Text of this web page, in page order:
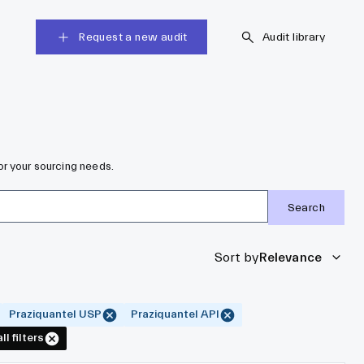
Request a new audit Audit library
your sourcing needs.
Search
Sort byRelevance
Praziquantel USP
Praziquantel API
filters